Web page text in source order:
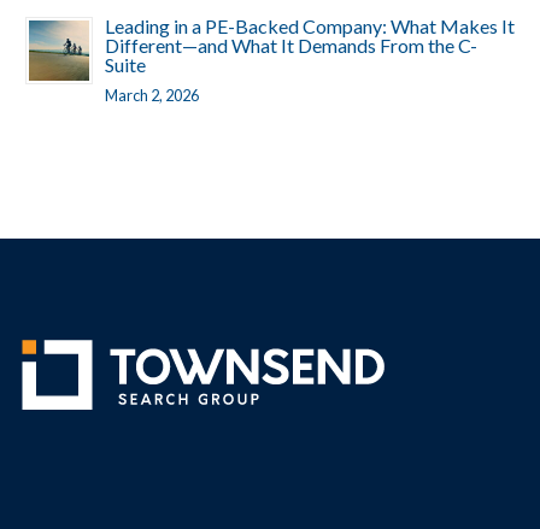
Leading in a PE-Backed Company: What Makes It
Different—and What It Demands From the C-
Suite
March 2, 2026